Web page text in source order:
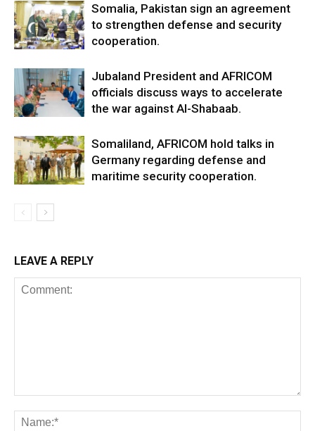
Somalia, Pakistan sign an agreement
to strengthen defense and security
cooperation.
Jubaland President and AFRICOM
officials discuss ways to accelerate
the war against Al-Shabaab.
Somaliland, AFRICOM hold talks in
Germany regarding defense and
maritime security cooperation.
LEAVE A REPLY